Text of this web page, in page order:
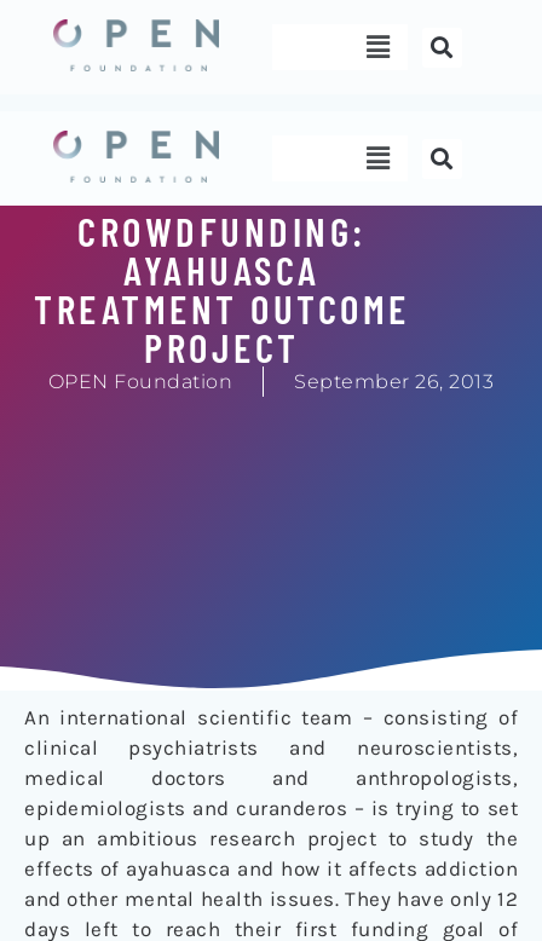
content
Menu
Menu
CROWDFUNDING:
AYAHUASCA
TREATMENT OUTCOME
PROJECT
OPEN Foundation September 26, 2013
An international scientific team – consisting of
clinical psychiatrists and neuroscientists,
medical doctors and anthropologists,
epidemiologists and curanderos – is trying to set
up an ambitious research project to study the
effects of ayahuasca and how it affects addiction
and other mental health issues. They have only 12
days left to reach their first funding goal of